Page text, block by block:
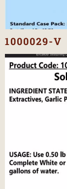
1000029-V